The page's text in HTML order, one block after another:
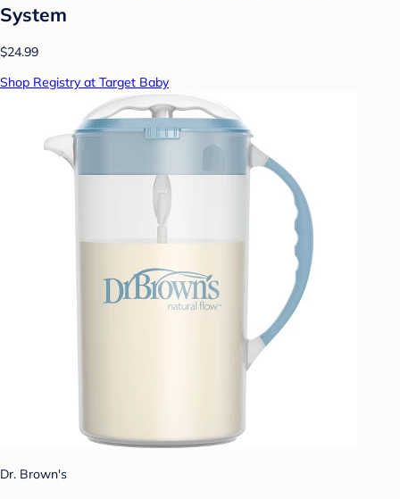
System
$24.99
Shop Registry at Target Baby
Dr. Brown's